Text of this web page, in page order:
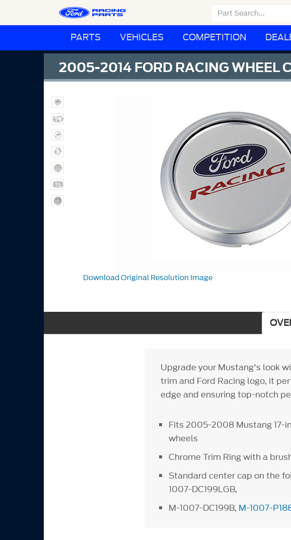
PARTS VEHICLES COMPETITION
2005-2014 FORD RACING WHEEL
Download Original Resolution Image
Upgrade your Mustang's look
trim and Ford Racing logo, it
edge and ensuring top-notch
Fits 2005-2008 Mustang 17-
wheels
Chrome Trim Ring with a
Standard center cap on the
1007-DC199LGB,
M-1007-DC199B, M-1007-